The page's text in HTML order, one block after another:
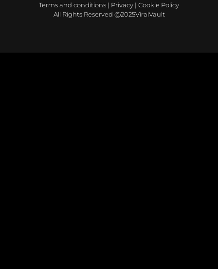
Terms and conditions | Privacy | Cookie Policy
All Rights Reserved @2025ViralVault